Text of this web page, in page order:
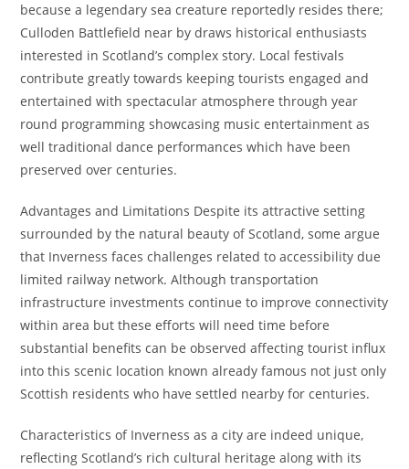
because a legendary sea creature reportedly resides there;
Culloden Battlefield near by draws historical enthusiasts
interested in Scotland’s complex story. Local festivals
contribute greatly towards keeping tourists engaged and
entertained with spectacular atmosphere through year
round programming showcasing music entertainment as
well traditional dance performances which have been
preserved over centuries.
Advantages and Limitations Despite its attractive setting
surrounded by the natural beauty of Scotland, some argue
that Inverness faces challenges related to accessibility due
limited railway network. Although transportation
infrastructure investments continue to improve connectivity
within area but these efforts will need time before
substantial benefits can be observed affecting tourist influx
into this scenic location known already famous not just only
Scottish residents who have settled nearby for centuries.
Characteristics of Inverness as a city are indeed unique,
reflecting Scotland’s rich cultural heritage along with its